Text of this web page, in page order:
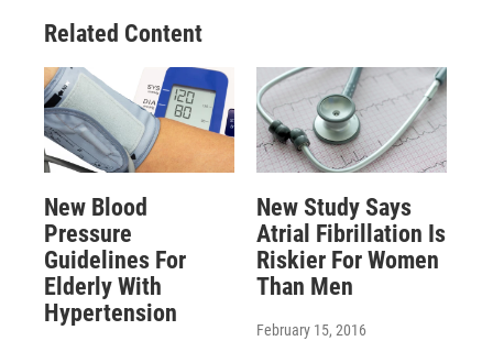
Related Content
New Blood
Pressure
Guidelines For
Elderly With
Hypertension
New Study Says
Atrial Fibrillation Is
Riskier For Women
Than Men
February 15, 2016